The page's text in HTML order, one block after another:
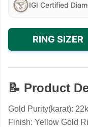
IGI Certified
RING SIZER
📝 Product
Gold Purity(karat):
Finish: Yellow Gold